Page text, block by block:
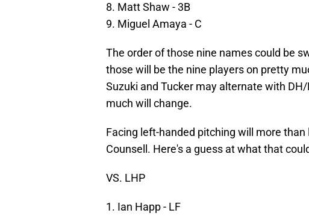
8. Matt Shaw - 3B
9. Miguel Amaya - C
The order of those nine names could be
those will be the nine players on pretty
Suzuki and Tucker may alternate with
much will change.
Facing left-handed pitching will more
Counsell. Here's a guess at what that
VS. LHP
1. Ian Happ - LF